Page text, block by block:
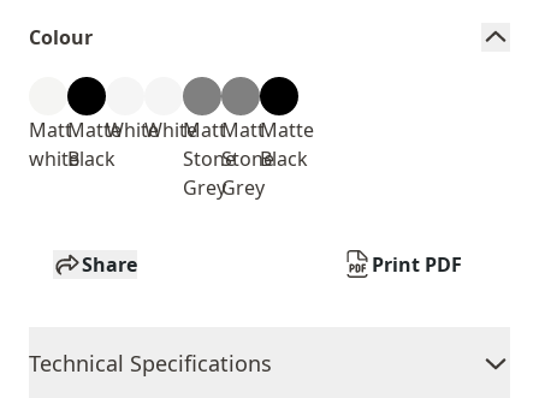
Colour
Matt
white
Matte
Black
WhiteWhiteMatt
Stone
Grey
Matt
Stone
Grey
Matte
Black
Share Print PDF
Technical Specifications